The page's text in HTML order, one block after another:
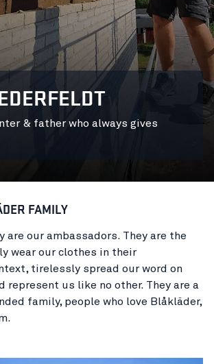
& father who always gives
FAMILY
are our ambassadors. They are the
wear our clothes in their
tirelessly spread our word on
represent us like no other. They are a
family, people who love Blåkläder,